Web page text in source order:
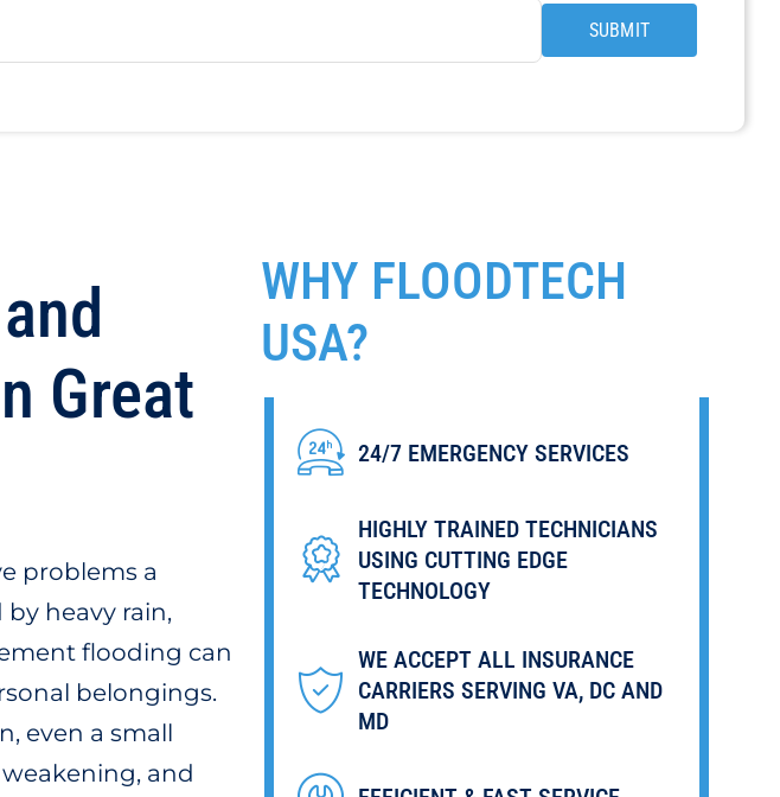
SUBMIT
Great
problems a
heavy rain,
flooding can
belongings.
even a small
and
WHY FLOODTECH
USA?LOCALLY OWNED & OPERATED
24/7 EMERGENCY SERVICES
HIGHLY TRAINED TECHNICIANS
USING CUTTING EDGE
TECHNOLOGY
WE ACCEPT ALL INSURANCE
CARRIERS SERVING VA, DC AND
MD